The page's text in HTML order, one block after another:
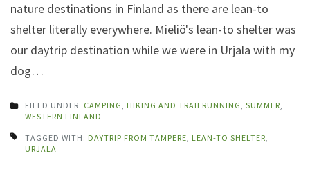
nature destinations in Finland as there are lean-to
shelter literally everywhere. Mieliö's lean-to shelter was
our daytrip destination while we were in Urjala with my
dog…
FILED UNDER: CAMPING, HIKING AND TRAILRUNNING, SUMMER,
WESTERN FINLAND
TAGGED WITH: DAYTRIP FROM TAMPERE, LEAN-TO SHELTER,
URJALA